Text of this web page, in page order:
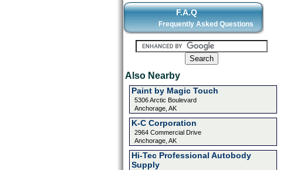
F.A.Q
Frequently Asked Questions
Also Nearby
Paint by Magic Touch
5306 Arctic Boulevard
Anchorage, AK
K-C Corporation
2964 Commercial Drive
Anchorage, AK
Hi-Tec Professional Autobody
Supply